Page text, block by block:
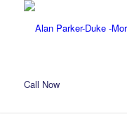
Call Now